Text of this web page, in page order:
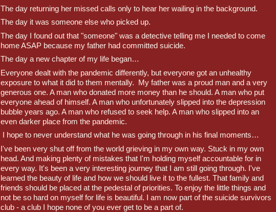
The day returning her missed calls only to hear her wailing in the background.
The day it was someone else who picked up.
The day I found out that "someone" was a detective telling me I needed to come
home ASAP because my father had committed suicide.
The day a new chapter of my life began…
Everyone dealt with the pandemic differently, but everyone got an unhealthy
exposure to what it did to them mentally.  My father was a proud man and a very
generous one. A man who donated more money than he should. A man who put
everyone ahead of himself. A man who unfortunately slipped into the depression
bubble years ago. A man who refused to seek help. A man who slipped into an
even darker place from the pandemic.
I hope to never understand what he was going through in his final moments…
I've been very shut off from the world grieving in my own way. Stuck in my own
head. And making plenty of mistakes that I'm holding myself accountable for in
every way. It's been a very interesting journey that I am still going through. I've
learned the beauty of life and how we should live it to the fullest. That family and
friends should be placed at the pedestal of priorities. To enjoy the little things and
not be so hard on myself for life is beautiful. I am now part of the suicide survivors
club - a club I hope none of you ever get to be a part of.